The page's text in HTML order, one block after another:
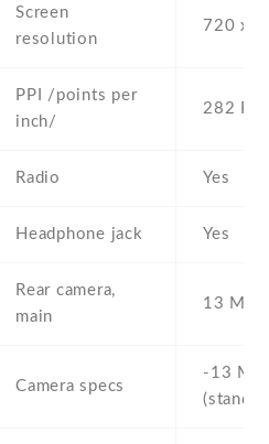
Screen
resolution
720 x
PPI /points per
inch/
282 PPI
Radio Yes
Headphone jack Yes
Rear camera,
main
13 MP
Camera specs
-13 MP